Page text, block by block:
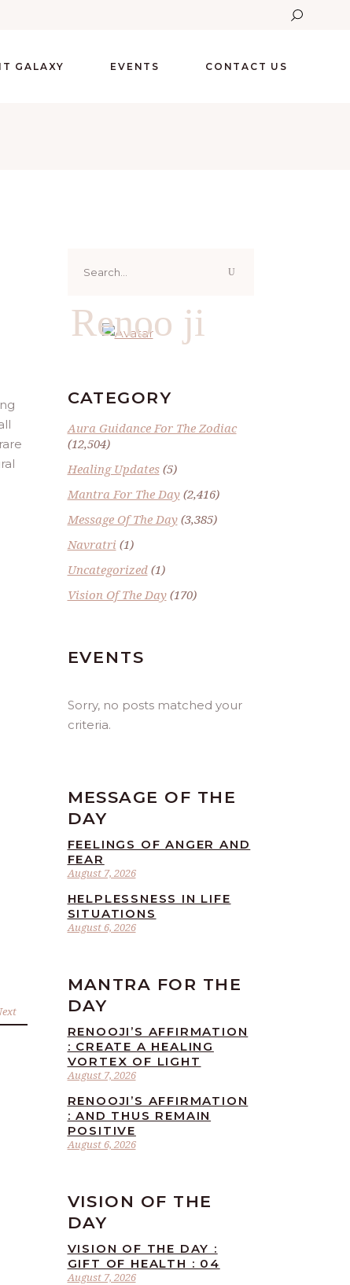
GALAXY EVENTS CONTACT US
for:
Renoo ji
CATEGORY
Aura Guidance For The Zodiac
(12,504)
Healing Updates(5)
Mantra For The Day(2,416)
Message Of The Day(3,385)
Navratri (1)
Uncategorized(1)
Vision Of The Day(170)
EVENTS
Sorry, no posts matched your
criteria.
MESSAGE OF THE
DAY
August 7, 2026
FEELINGS OF ANGER AND
FEAR
August 6, 2026
HELPLESSNESS IN LIFE
SITUATIONS
MANTRA FOR THE
DAY
August 7, 2026
RENOOJI’S AFFIRMATION
: CREATE A HEALING
VORTEX OF LIGHT
August 6, 2026
RENOOJI’S AFFIRMATION
: AND THUS REMAIN
POSITIVE
VISION OF THE
DAY
August 7, 2026
VISION OF THE DAY :
GIFT OF HEALTH : 04